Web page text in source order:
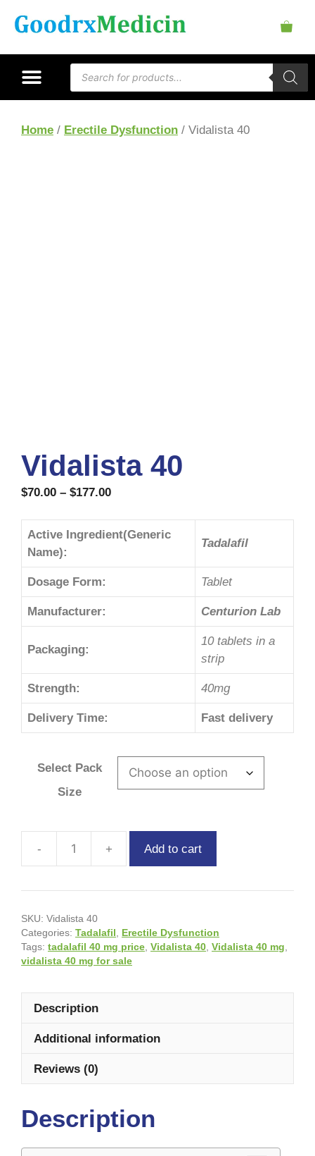
Home / Erectile Dysfunction / Vidalista 40
Vidalista 40
$70.00 – $177.00
Active Ingredient(Generic
Name):
Tadalafil
Dosage Form: Tablet
Manufacturer: Centurion Lab
Packaging:
10 tablets in a
strip
Strength: 40mg
Delivery Time: Fast delivery
Select Pack
Size
Add to cart
SKU: Vidalista 40
Categories: Tadalafil , Erectile Dysfunction
Tags: tadalafil 40 mg price, Vidalista 40, Vidalista 40 mg,
vidalista 40 mg for sale
Description
Additional information
Reviews (0)
Description